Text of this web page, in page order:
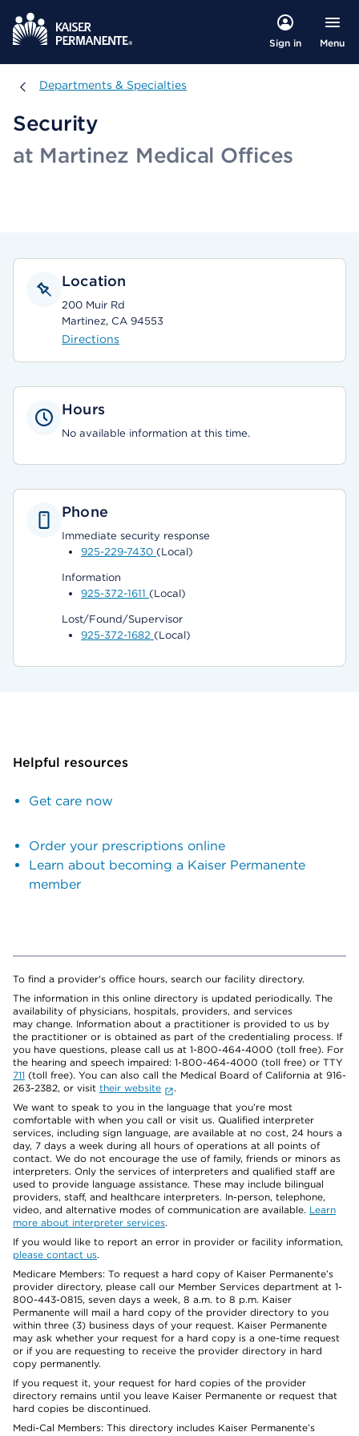
Sign in Menu
Departments & Specialties
Departments & Specialties
Security
at Martinez Medical Offices
Location
200 Muir Rd
Martinez, CA 94553
Directions
Hours
No available information at this time.
Phone
Immediate security response
925-229-7430 (Local)
Information
925-372-1611 (Local)
Lost/Found/Supervisor
925-372-1682 (Local)
Helpful resources
Get care now
Order your prescriptions online
Learn about becoming a Kaiser Permanente
member
To find a provider's office hours, search our facility directory.
The information in this online directory is updated periodically. The
availability of physicians, hospitals, providers, and services
may change. Information about a practitioner is provided to us by
the practitioner or is obtained as part of the credentialing process. If
you have questions, please call us at 1-800-464-4000 (toll free). For
the hearing and speech impaired: 1-800-464-4000 (toll free) or TTY
711 (toll free). You can also call the Medical Board of California at 916-
263-2382, or visit their website
.
We want to speak to you in the language that you’re most
comfortable with when you call or visit us. Qualified interpreter
services, including sign language, are available at no cost, 24 hours a
day, 7 days a week during all hours of operations at all points of
contact. We do not encourage the use of family, friends or minors as
interpreters. Only the services of interpreters and qualified staff are
used to provide language assistance. These may include bilingual
providers, staff, and healthcare interpreters. In-person, telephone,
video, and alternative modes of communication are available. Learn
more about interpreter services.
If you would like to report an error in provider or facility information,
please contact us.
Medicare Members: To request a hard copy of Kaiser Permanente’s
provider directory, please call our Member Services department at 1-
800-443-0815, seven days a week, 8 a.m. to 8 p.m. Kaiser
Permanente will mail a hard copy of the provider directory to you
within three (3) business days of your request. Kaiser Permanente
may ask whether your request for a hard copy is a one-time request
or if you are requesting to receive the provider directory in hard
copy permanently.
If you request it, your request for hard copies of the provider
directory remains until you leave Kaiser Permanente or request that
hard copies be discontinued.
Medi-Cal Members: This directory includes Kaiser Permanente’s